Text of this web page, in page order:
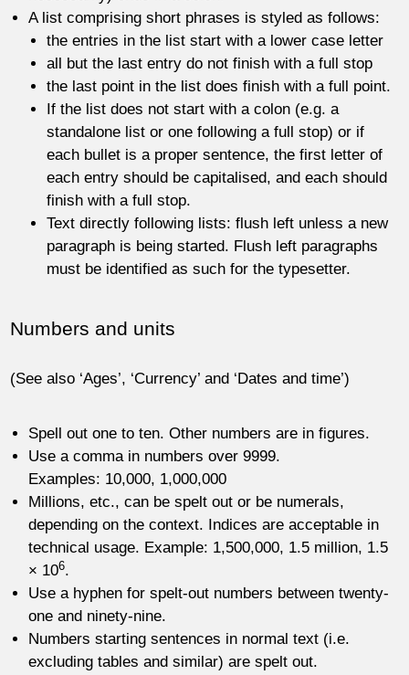
A list comprising short phrases is styled as follows:
the entries in the list start with a lower case letter
all but the last entry do not finish with a full stop
the last point in the list does finish with a full point.
If the list does not start with a colon (e.g. a
standalone list or one following a full stop) or if
each bullet is a proper sentence, the first letter of
each entry should be capitalised, and each should
finish with a full stop.
Text directly following lists: flush left unless a new
paragraph is being started. Flush left paragraphs
must be identified as such for the typesetter.
Numbers and units
(See also ‘Ages’, ‘Currency’ and ‘Dates and time’)
Spell out one to ten. Other numbers are in figures.
Use a comma in numbers over 9999.
Examples: 10,000, 1,000,000
Millions, etc., can be spelt out or be numerals,
depending on the context. Indices are acceptable in
technical usage. Example: 1,500,000, 1.5 million, 1.5
× 106.
Use a hyphen for spelt-out numbers between twenty-
one and ninety-nine.
Numbers starting sentences in normal text (i.e.
excluding tables and similar) are spelt out.